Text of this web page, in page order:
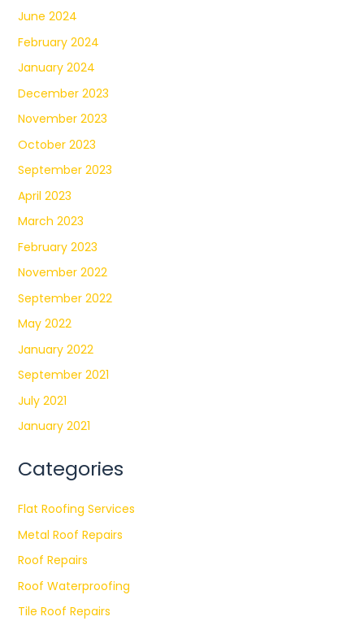
June 2024
February 2024
January 2024
December 2023
November 2023
October 2023
September 2023
April 2023
March 2023
February 2023
November 2022
September 2022
May 2022
January 2022
September 2021
July 2021
January 2021
Categories
Flat Roofing Services
Metal Roof Repairs
Roof Repairs
Roof Waterproofing
Tile Roof Repairs